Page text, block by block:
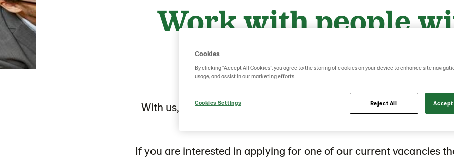
Work with people
appetite for
With us, you can reimagine your career in different roles or even
If you are interested in applying for one of our current vacancies
Cookies
By clicking “Accept All Cookies”, you agree to the storing of cookies on your device to enhance site
usage, and assist in our marketing efforts.
Cookies Settings Reject All Accept